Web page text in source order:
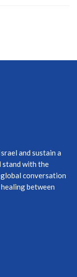
and sustain a
stand with the
conversation
between